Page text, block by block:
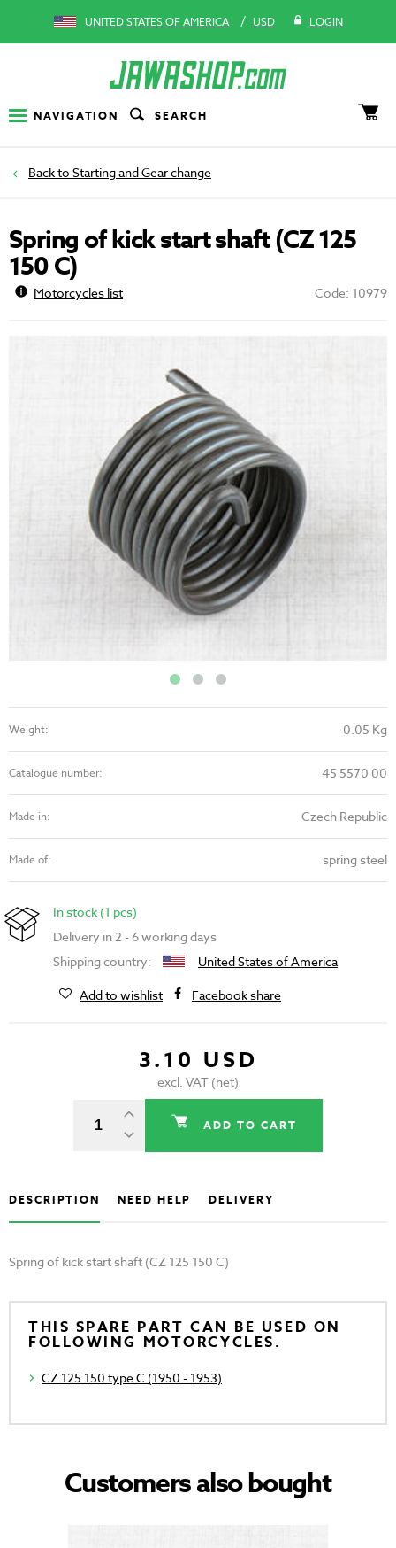
UNITED STATES OF AMERICA / USD LOGIN
NAVIGATION SEARCH
Starting and Gear change
Spring of kick start shaft (CZ 125
150 C)
Motorcycles list Code: 10979
Weight: 0.05 Kg
Catalogue number: 45 5570 00
Made in: Czech Republic
Made of: spring steel
In stock (1 pcs)
Delivery in 2 - 6 working days
Shipping country:
United States of America
Add to wishlist
Facebook share
3.10 USD
excl. VAT (net)
ADD TO CART
DESCRIPTION NEED HELP DELIVERY
Spring of kick start shaft (CZ 125 150 C)
THIS SPARE PART CAN BE USED ON
FOLLOWING MOTORCYCLES.
CZ 125 150 type C (1950 - 1953)
Customers also bought